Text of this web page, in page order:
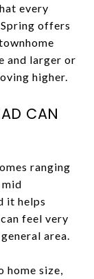
every
offers
and larger or
higher.
CAN
ranging
it helps
feel very
area.
home size,